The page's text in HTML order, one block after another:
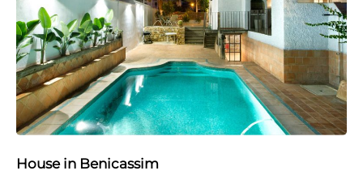
House in Benicassim